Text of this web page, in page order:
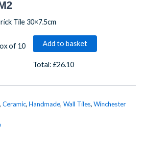
Tile 30×7.5cm
of 10 Add to basket
Total: £26.10
, Ceramic, Handmade, Wall Tiles, Winchester